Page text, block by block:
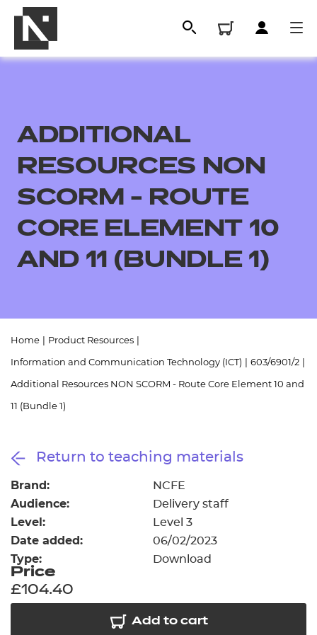
All
- learners
Replacement certificates
- centres
ADDITIONAL
RESOURCES NON
SCORM - ROUTE
CORE ELEMENT 10
AND 11 (BUNDLE 1)
Home Product Resources
Information and Communication Technology (ICT) 603/6901/2
Additional Resources NON SCORM - Route Core Element 10 and
11 (Bundle 1)
Return to teaching materials
Brand: NCFE
Audience: Delivery staff
Level: Level 3
Date added: 06/02/2023
Type: Download
Price
£104.40
Add to cart